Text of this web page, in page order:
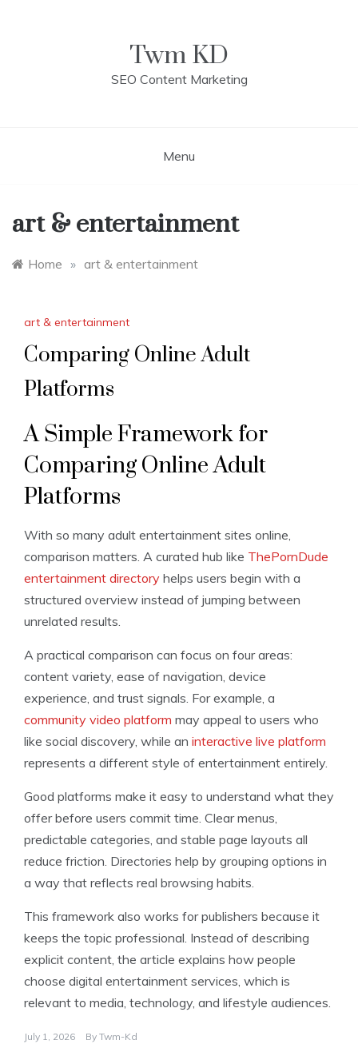
Twm KD
SEO Content Marketing
Menu
art & entertainment
Home » art & entertainment
art & entertainment
Comparing Online Adult
Platforms
A Simple Framework for
Comparing Online Adult
Platforms
With so many adult entertainment sites online,
comparison matters. A curated hub like ThePornDude
entertainment directory helps users begin with a
structured overview instead of jumping between
unrelated results.
A practical comparison can focus on four areas:
content variety, ease of navigation, device
experience, and trust signals. For example, a
community video platform may appeal to users who
like social discovery, while an interactive live platform
represents a different style of entertainment entirely.
Good platforms make it easy to understand what they
offer before users commit time. Clear menus,
predictable categories, and stable page layouts all
reduce friction. Directories help by grouping options in
a way that reflects real browsing habits.
This framework also works for publishers because it
keeps the topic professional. Instead of describing
explicit content, the article explains how people
choose digital entertainment services, which is
relevant to media, technology, and lifestyle audiences.
July 1, 2026 By Twm-Kd